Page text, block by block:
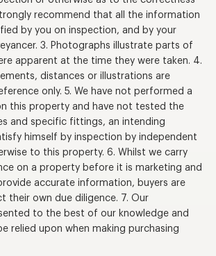
recommend that all the information
by you on inspection, and by your
3. Photographs illustrate parts of
apparent at the time they were taken. 4.
distances or illustrations are
only. 5. We have not performed a
this property and have not tested the
and specific fittings, an intending
himself by inspection by independent
to this property. 6. Whilst we carry
on a property before it is marketing and
accurate information, buyers are
their own due diligence. 7. Our
to the best of our knowledge and
relied upon when making purchasing